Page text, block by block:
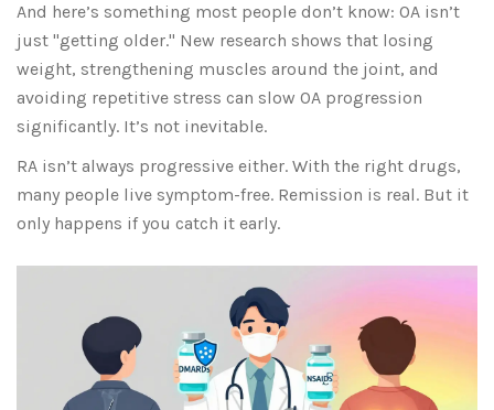
And here’s something most people don’t know: OA isn’t
just "getting older." New research shows that losing
weight, strengthening muscles around the joint, and
avoiding repetitive stress can slow OA progression
significantly. It’s not inevitable.
RA isn’t always progressive either. With the right drugs,
many people live symptom-free. Remission is real. But it
only happens if you catch it early.